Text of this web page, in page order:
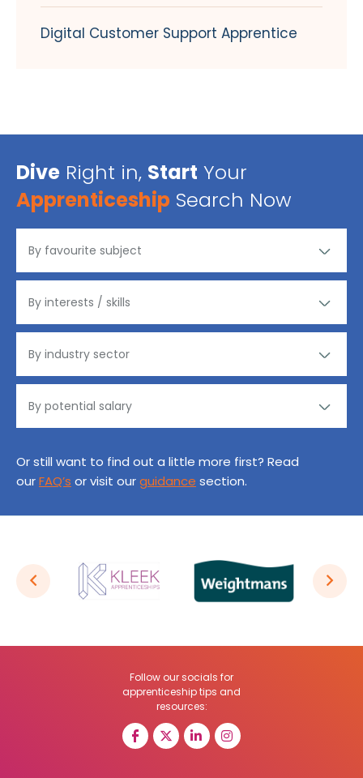
Digital Customer Support Apprentice
Dive Right in, Start Your
Apprenticeship Search Now
Or still want to find out a little more first? Read
ourFAQ’s or visit ourguidance section.
Follow our socials for
apprenticeship tips and
resources: